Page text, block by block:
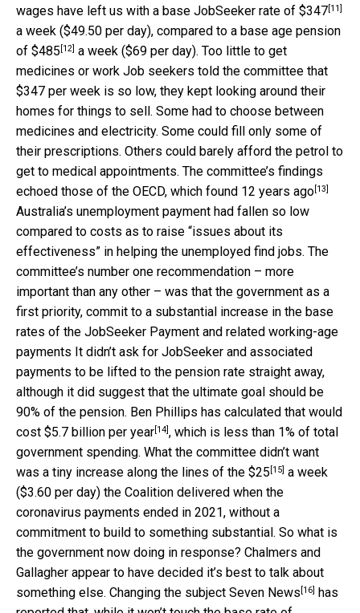
wages have left us with a base JobSeeker rate of $347[11]
a week ($49.50 per day), compared to a base age pension
of $485 [12] a week ($69 per day). Too little to get
medicines or work Job seekers told the committee that
$347 per week is so low, they kept looking around their
homes for things to sell. Some had to choose between
medicines and electricity. Some could fill only some of
their prescriptions. Others could barely afford the petrol to
get to medical appointments. The committee’s findings
echoed those of the OECD, which found 12 years ago[13]
Australia’s unemployment payment had fallen so low
compared to costs as to raise “issues about its
effectiveness” in helping the unemployed find jobs. The
committee’s number one recommendation – more
important than any other – was that the government as a
first priority, commit to a substantial increase in the base
rates of the JobSeeker Payment and related working-age
payments It didn’t ask for JobSeeker and associated
payments to be lifted to the pension rate straight away,
although it did suggest that the ultimate goal should be
90% of the pension. Ben Phillips has calculated that would
cost $5.7 billion per year[14], which is less than 1% of total
government spending. What the committee didn’t want
was a tiny increase along the lines of the $25 [15] a week
($3.60 per day) the Coalition delivered when the
coronavirus payments ended in 2021, without a
commitment to build to something substantial. So what is
the government now doing in response? Chalmers and
Gallagher appear to have decided it’s best to talk about
something else. Changing the subject Seven News [16]
has